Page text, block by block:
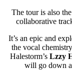
The tour is also
collaborative
It’s an epic and
the vocal
Halestorm’s Lzzy
will go down